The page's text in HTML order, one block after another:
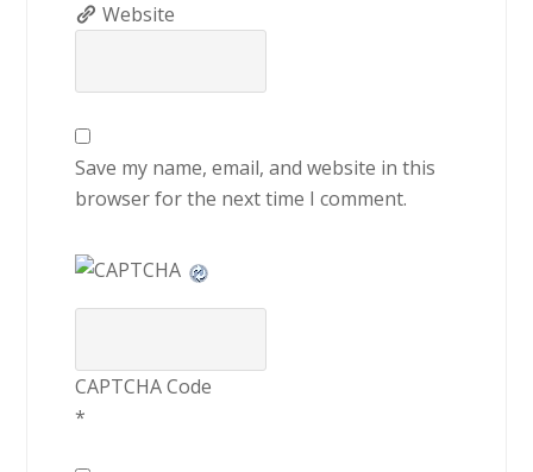
Website
Save my name, email, and website in this
browser for the next time I comment.
CAPTCHA Code
*